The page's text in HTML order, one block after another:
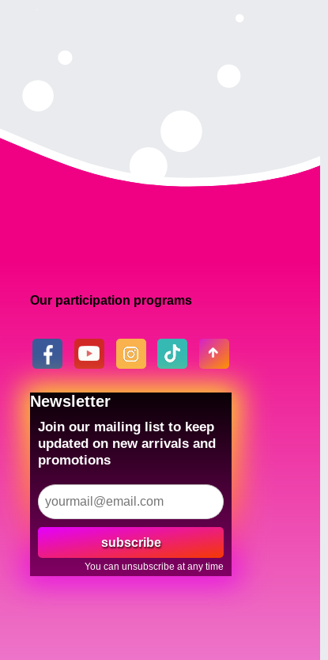
Our participation programs
Newsletter
Join our mailing list to keep
updated on new arrivals and
promotions
subscribe
You can unsubscribe at any time